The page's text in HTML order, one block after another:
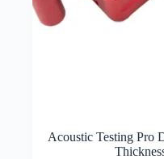
Acoustic Testing Pro